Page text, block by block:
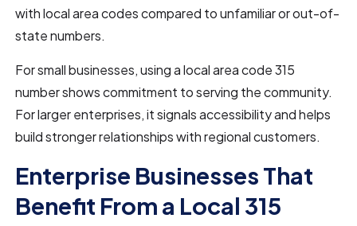
with local area codes compared to unfamiliar or out-of-
state numbers.
For small businesses, using a local area code 315
number shows commitment to serving the community.
For larger enterprises, it signals accessibility and helps
build stronger relationships with regional customers.
Enterprise Businesses That
Benefit From a Local 315